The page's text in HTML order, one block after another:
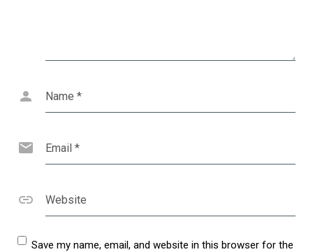
Name *
Email *
Website
Save my name, email, and website in this browser for the